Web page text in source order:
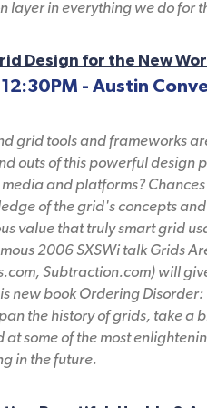
layer in everything we do for
Design for the New
- Austin
grid tools and frameworks
outs of this powerful design
and platforms?
of the grid's concepts
value that truly smart grid
2006 SXSWi talk Grids
Subtraction.com) will
new book Ordering
the history of grids, take a
some of the most
in the future.